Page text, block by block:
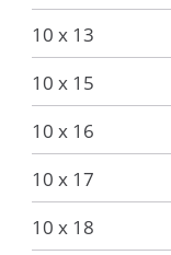
10 x 13
10 x 15
10 x 16
10 x 17
10 x 18